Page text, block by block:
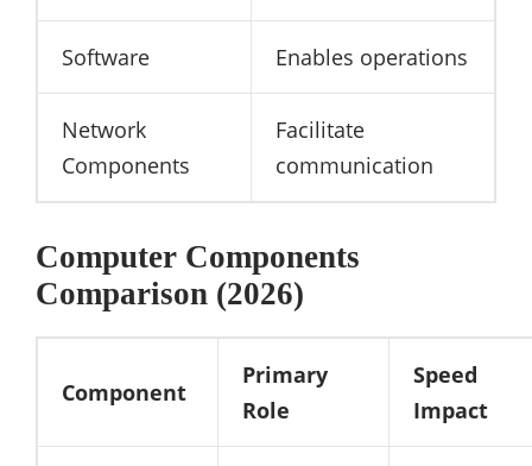
Software Enables operations
Network
Components
Facilitate
communication
Computer Components
Comparison (2026)
Component
Primary
Role
Speed
Impact